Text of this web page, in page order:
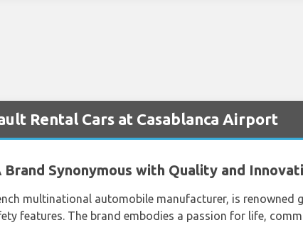
Rental Cars at Casablanca Airport
Brand Synonymous with Quality and
multinational automobile manufacturer, is
features. The brand embodies a passion for life,